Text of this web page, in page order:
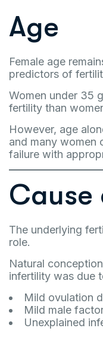
Age
Female age
predictors of
Women under 35
fertility than
However, age
and many women
failure with
The underlying
role.
Natural
infertility was due
Mild ovulation
Mild male
Unexplained